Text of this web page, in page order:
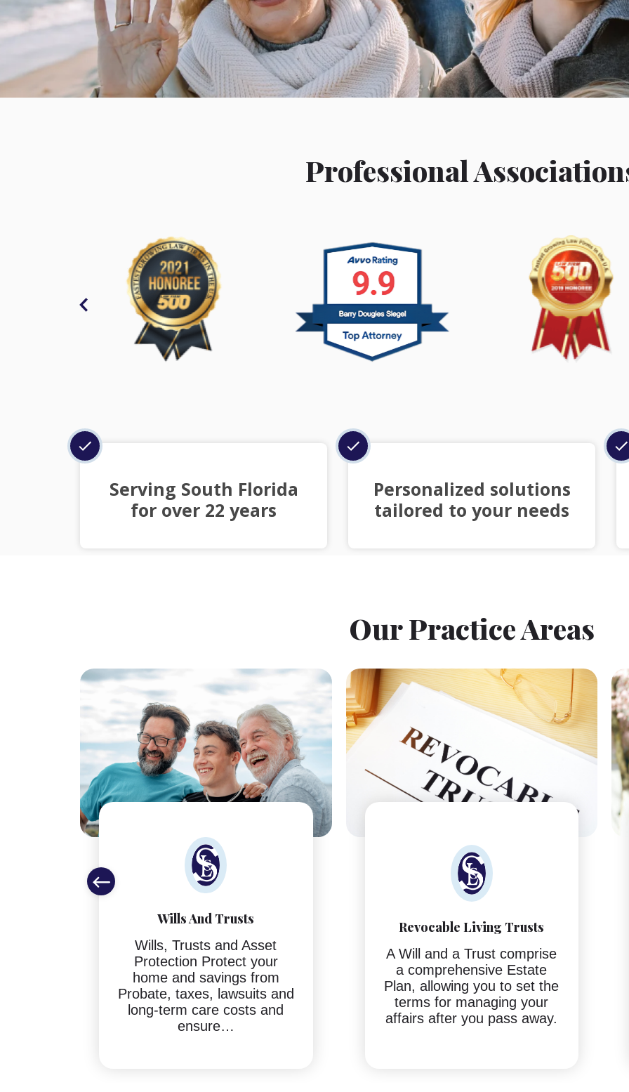
Professional
Serving South Florida
for over 22 years
Personalized solutions
tailored to your needs
Our Practice Areas
Wills And Trusts
Wills, Trusts and Asset
Protection Protect your
home and savings from
Probate, taxes, lawsuits and
long-term care costs and
ensure…
Revocable Living Trusts
A Will and a Trust comprise
a comprehensive Estate
Plan, allowing you to set the
terms for managing your
affairs after you pass away.